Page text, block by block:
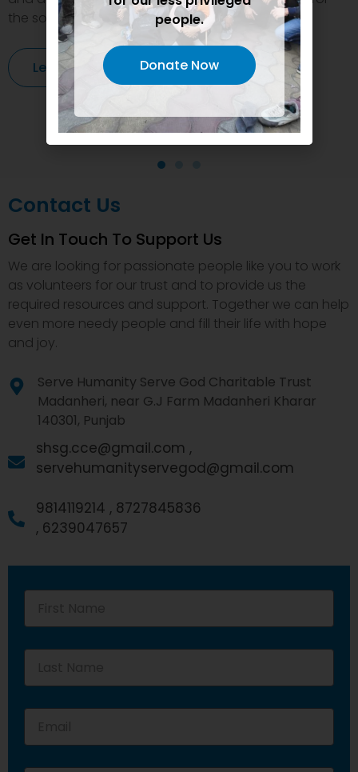
the society.
Learn More
Contact Us
Get In Touch To Support Us
We are looking for passionate people like you to work
as volunteers for our trust and to provide us the
required resources and support. Together we can help
even more needy people and fill their life with hope
and joy.
Serve Humanity Serve God Charitable Trust
Madanheri, near G.J Farm Madanheri Kharar
140301, Punjab
shsg.cce@gmail.com ,
servehumanityservegod@gmail.com
9814119214 , 8727845836
, 6239047657
people.
Donate Now